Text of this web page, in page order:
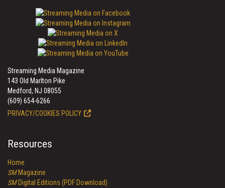
Streaming Media Magazine
143 Old Marlton Pike
Medford, NJ 08055
(609) 654-6266
PRIVACY/COOKIES POLICY
Resources
Home
SMMagazine
SMDigital Editions (PDF Download)